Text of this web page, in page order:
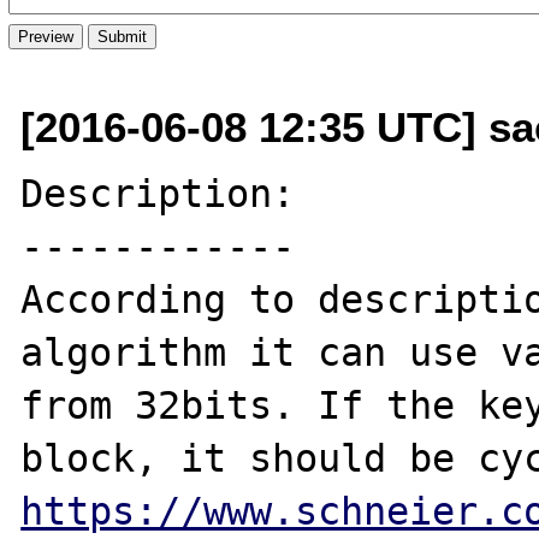
[2016-06-08 12:35 UTC]
Description:
------------
According to
algorithm it can use
from 32bits. If the
https://